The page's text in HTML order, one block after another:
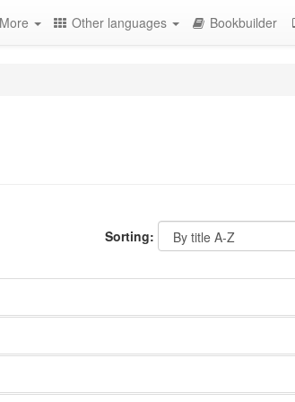
More Other languages Bookbuilder
Sorting: